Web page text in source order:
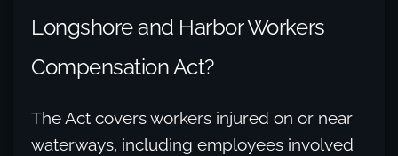
Longshore and Harbor Workers
Compensation Act?
The Act covers workers injured on or near
waterways, including employees involved